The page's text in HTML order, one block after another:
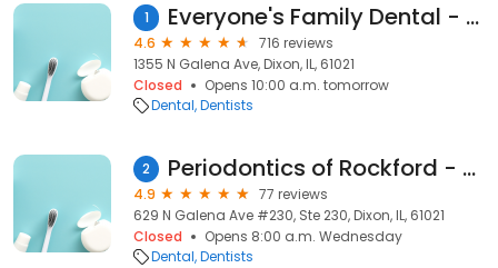
1 Everyone's Family Dental - Dixon
4.6
716 reviews
1355 N Galena Ave, Dixon, IL, 61021
Closed
Opens 10:00 a.m. tomorrow
Dental Dentists
2 Periodontics of Rockford - Dixon, IL
4.9
77 reviews
629 N Galena Ave #230, Ste 230, Dixon, IL, 61021
Closed
Opens 8:00 a.m. Wednesday
Dental Dentists